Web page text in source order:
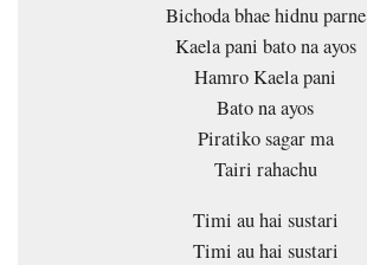
Bichoda bhae hidnu parne
Kaela pani bato na ayos
Hamro Kaela pani
Bato na ayos
Piratiko sagar ma
Tairi rahachu
Timi au hai sustari
Timi au hai sustari